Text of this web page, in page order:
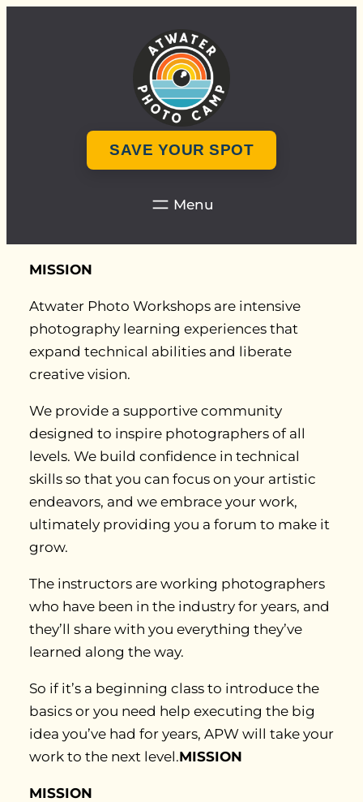
SAVE YOUR SPOT
MISSION
Atwater Photo Workshops are intensive
photography learning experiences that
expand technical abilities and liberate
creative vision.
We provide a supportive community
designed to inspire photographers of all
levels. We build confidence in technical
skills so that you can focus on your artistic
endeavors, and we embrace your work,
ultimately providing you a forum to make it
grow.
The instructors are working photographers
who have been in the industry for years, and
they’ll share with you everything they’ve
learned along the way.
So if it’s a beginning class to introduce the
basics or you need help executing the big
idea you’ve had for years, APW will take your
work to the next level.MISSION
MISSION